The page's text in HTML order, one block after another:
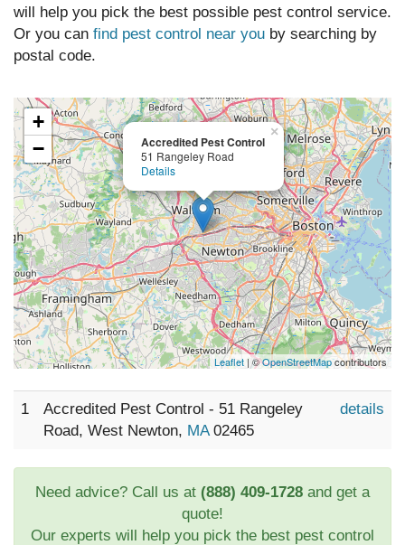
will help you pick the best possible pest control service.
Or you can find pest control near you by searching by
postal code.
Accredited Pest Control
51 Rangeley Road
Details
×
+
−
Leaflet | ©OpenStreetMapcontributors
1
Accredited Pest Control - 51 Rangeley
Road, West Newton, MA02465
details
Need advice? Call us at (888) 409-1728 and get a
quote!
Our experts will help you pick the best pest control